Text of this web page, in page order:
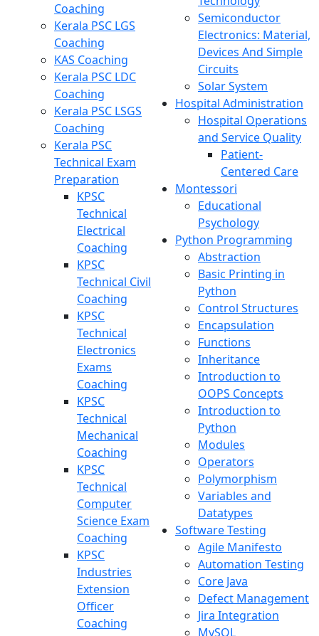
Coaching
Kerala PSC LGS
Coaching
KAS Coaching
Kerala PSC LDC
Coaching
Kerala PSC LSGS
Coaching
Kerala PSC
Technical Exam
Preparation
KPSC
Technical
Electrical
Coaching
KPSC
Technical Civil
Coaching
KPSC
Technical
Electronics
Exams
Coaching
KPSC
Technical
Mechanical
Coaching
KPSC
Technical
Computer
Science Exam
Coaching
KPSC
Industries
Extension
Officer
Coaching
Semiconductor
Electronics: Material,
Devices And Simple
Circuits
Solar System
Hospital Administration
Hospital Operations
and Service Quality
Patient-
Centered Care
Montessori
Educational
Psychology
Python Programming
Abstraction
Basic Printing in
Python
Control Structures
Encapsulation
Functions
Inheritance
Introduction to
OOPS Concepts
Introduction to
Python
Modules
Operators
Polymorphism
Variables and
Datatypes
Software Testing
Agile Manifesto
Automation Testing
Core Java
Defect Management
Jira Integration
MySQL